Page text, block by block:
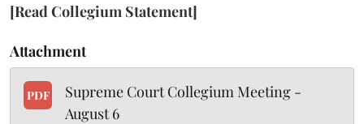
[Read Collegium Statement]
Attachment
PDF
Supreme Court Collegium Meeting -
August 6